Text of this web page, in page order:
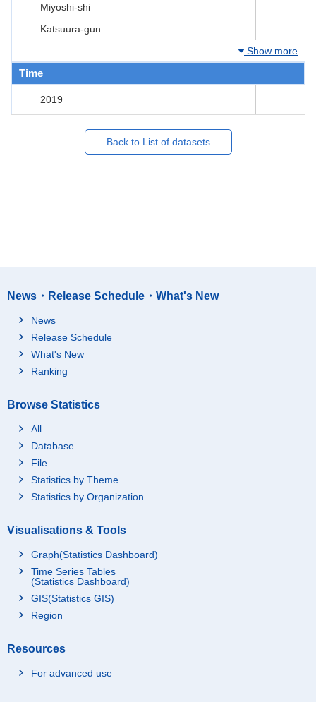
Miyoshi-shi
Katsuura-gun
Show more
Time
2019
Back to List of datasets
News・Release Schedule・What's New
News
Release Schedule
What's New
Ranking
Browse Statistics
All
Database
File
Statistics by Theme
Statistics by Organization
Visualisations & Tools
Graph(Statistics Dashboard)
Time Series Tables
(Statistics Dashboard)
GIS(Statistics GIS)
Region
Resources
For advanced use